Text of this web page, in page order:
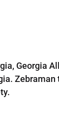
Georgia